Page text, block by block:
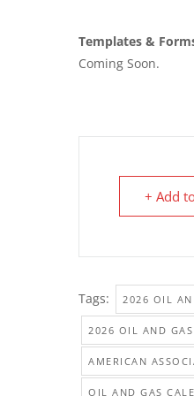
Templates &
Coming Soon.
+ Add
Tags: 2026 OIL
2026 OIL AND GAS
AMERICAN
OIL AND GAS